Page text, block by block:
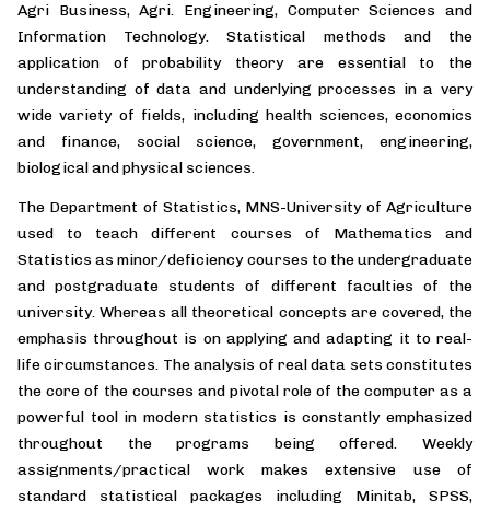
Agri Business, Agri. Engineering, Computer Sciences and
Information Technology. Statistical methods and the
application of probability theory are essential to the
understanding of data and underlying processes in a very
wide variety of fields, including health sciences, economics
and finance, social science, government, engineering,
biological and physical sciences.
The Department of Statistics, MNS-University of Agriculture
used to teach different courses of Mathematics and
Statistics as minor/deficiency courses to the undergraduate
and postgraduate students of different faculties of the
university. Whereas all theoretical concepts are covered, the
emphasis throughout is on applying and adapting it to real-
life circumstances. The analysis of real data sets constitutes
the core of the courses and pivotal role of the computer as a
powerful tool in modern statistics is constantly emphasized
throughout the programs being offered. Weekly
assignments/practical work makes extensive use of
standard statistical packages including Minitab, SPSS,